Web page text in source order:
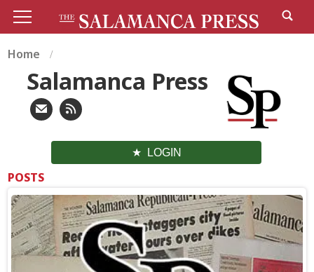
Home
Salamanca Press
LOGIN
POSTS